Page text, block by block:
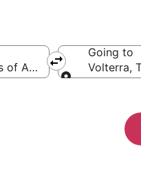
of America
Going to
Volterra,